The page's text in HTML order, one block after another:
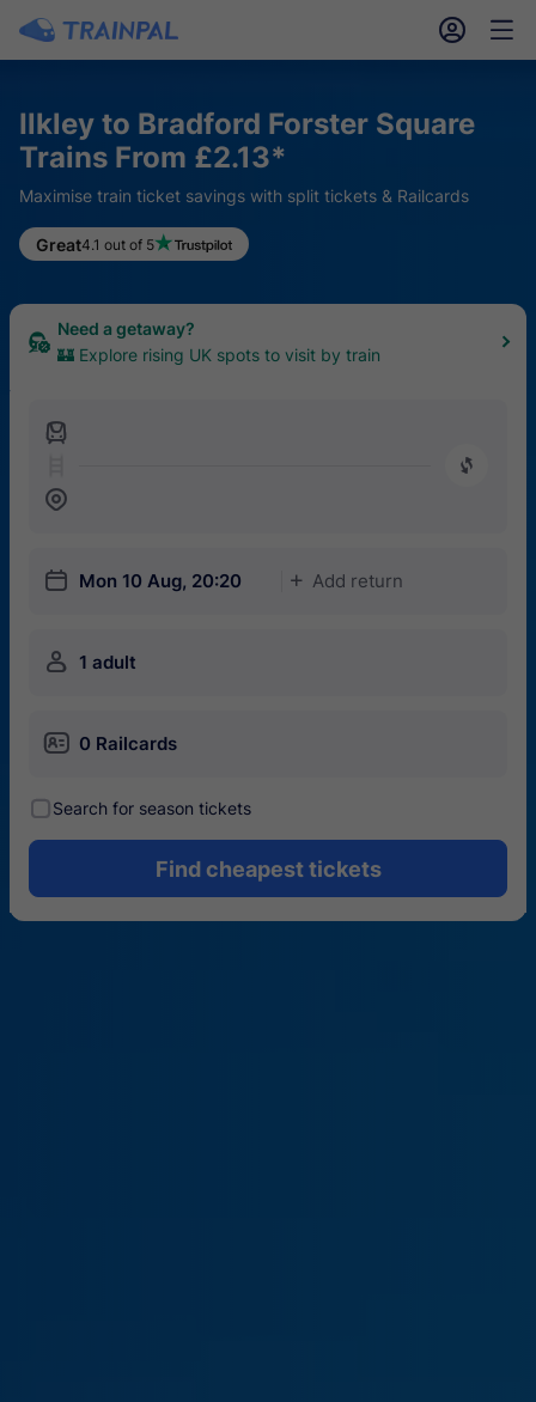
󱎓 󱒨
Ilkley to Bradford Forster Square
Trains From £2.13*
Maximise train ticket savings with split tickets & Railcards
Great4.1 out of 5
Keen for a hike?
Need a getaway?
🏰 Explore rising UK spots to visit by train
󱍉
󰿠
󱒣
󱎗 Mon 10 Aug, 20:20 󱅇 Add return
󱍂 1 adult
󱄝 0 Railcards
󰾋Search for season tickets
Find cheapest tickets